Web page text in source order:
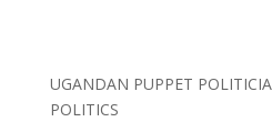
UGANDAN PUPPET
POLITICS